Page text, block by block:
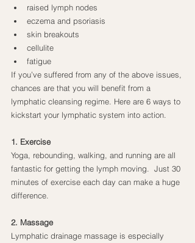
raised lymph nodes
eczema and psoriasis
skin breakouts
cellulite
fatigue
If you’ve suffered from any of the above issues,
chances are that you will benefit from a
lymphatic cleansing regime. Here are 6 ways to
kickstart your lymphatic system into action.
1. Exercise
Yoga, rebounding, walking, and running are all
fantastic for getting the lymph moving.  Just 30
minutes of exercise each day can make a huge
difference.
2. Massage
Lymphatic drainage massage is especially